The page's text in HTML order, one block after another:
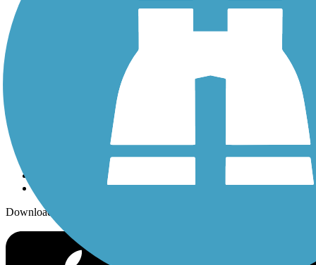
History on the Trail
Sign up for eNews
Download the free TrailLink app!